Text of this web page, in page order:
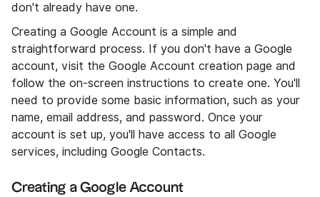
don't already have one.
Creating a Google Account is a simple and
straightforward process. If you don't have a Google
account, visit the Google Account creation page and
follow the on-screen instructions to create one. You'll
need to provide some basic information, such as your
name, email address, and password. Once your
account is set up, you'll have access to all Google
services, including Google Contacts.
Creating a Google Account